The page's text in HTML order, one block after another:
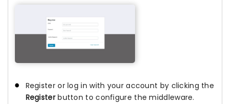
Register or log in with your account by clicking the
Registerbutton to configure the middleware.